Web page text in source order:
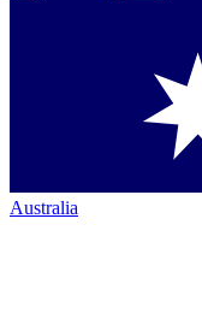
Australia